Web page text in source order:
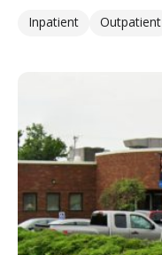
Inpatient
Outpatient